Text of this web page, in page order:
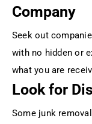
Company
Seek out
with no hidden or
what you are
Look for
Some junk